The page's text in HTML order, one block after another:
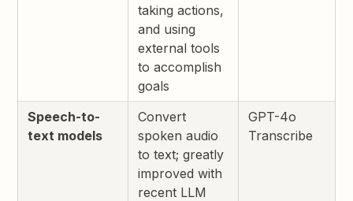
taking actions,
and using
external tools
to accomplish
goals
Speech-to-
text models
Convert
spoken audio
to text; greatly
improved with
recent LLM
GPT-4o
Transcribe